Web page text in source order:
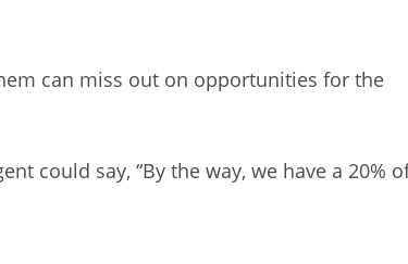
can miss out on opportunities for the
could say, “By the way, we have a 20%